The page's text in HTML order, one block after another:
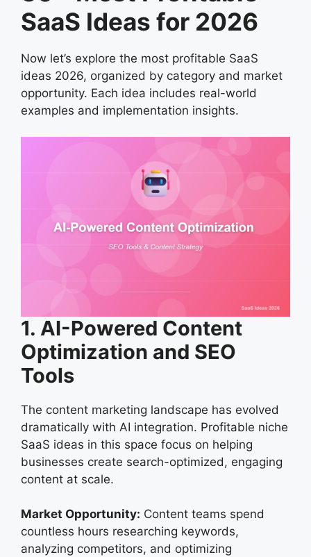
SaaS Ideas for 2026
Now let’s explore the most profitable SaaS
ideas 2026, organized by category and market
opportunity. Each idea includes real-world
examples and implementation insights.
1. AI-Powered Content
Optimization and SEO
Tools
The content marketing landscape has evolved
dramatically with AI integration. Profitable niche
SaaS ideas in this space focus on helping
businesses create search-optimized, engaging
content at scale.
Market Opportunity: Content teams spend
countless hours researching keywords,
analyzing competitors, and optimizing